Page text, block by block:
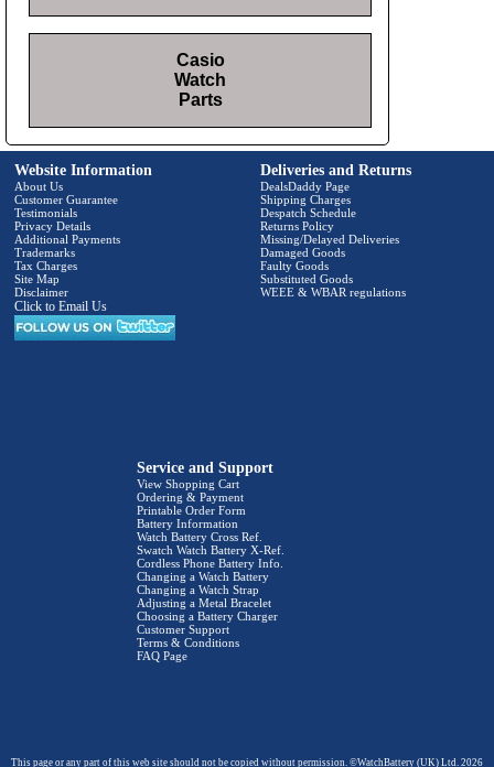
Casio
Watch
Parts
Website Information
About Us
Customer Guarantee
Testimonials
Privacy Details
Additional Payments
Trademarks
Tax Charges
Site Map
Disclaimer
Click to Email Us
Deliveries and Returns
DealsDaddy Page
Shipping Charges
Despatch Schedule
Returns Policy
Missing/Delayed Deliveries
Damaged Goods
Faulty Goods
Substituted Goods
WEEE & WBAR regulations
Service and Support
View Shopping Cart
Ordering & Payment
Printable Order Form
Battery Information
Watch Battery Cross Ref.
Swatch Watch Battery X-Ref.
Cordless Phone Battery Info.
Changing a Watch Battery
Changing a Watch Strap
Adjusting a Metal Bracelet
Choosing a Battery Charger
Customer Support
Terms & Conditions
FAQ Page
This page or any part of this web site should not be copied without permission. ©WatchBattery (UK) Ltd. 2026